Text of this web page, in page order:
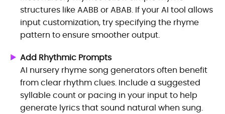
structures like AABB or ABAB. If your AI tool allows
input customization, try specifying the rhyme
pattern to ensure smoother output.
Add Rhythmic Prompts
AI nursery rhyme song generators often benefit
from clear rhythm clues. Include a suggested
syllable count or pacing in your input to help
generate lyrics that sound natural when sung.